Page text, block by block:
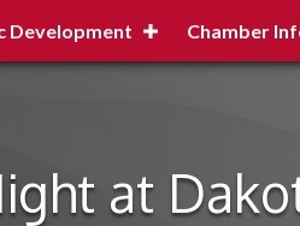
Development Chamber
at